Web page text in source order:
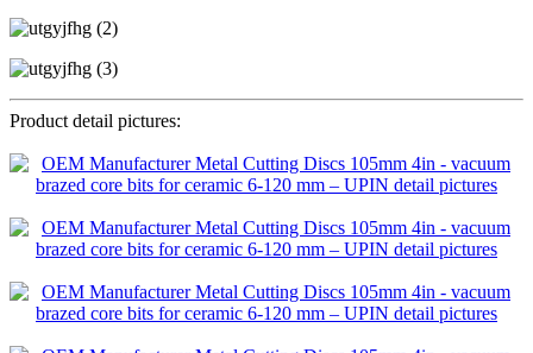
Product detail pictures: